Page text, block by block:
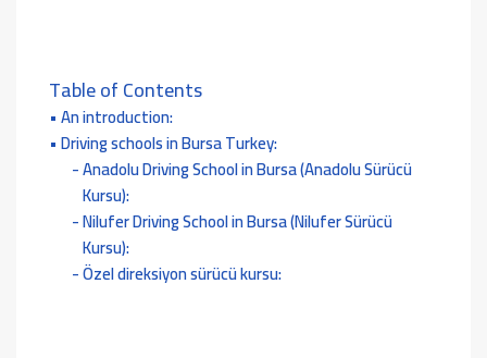
Table of Contents
An introduction:
Driving schools in Bursa Turkey:
Anadolu Driving School in Bursa (Anadolu Sürücü
Kursu):
Nilufer Driving School in Bursa (Nilufer Sürücü
Kursu):
Özel direksiyon sürücü kursu: